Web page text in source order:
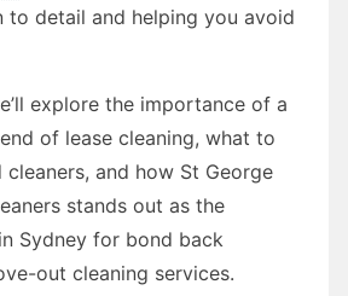
detail and helping you avoid
explore the importance of a
of lease cleaning, what to
and how St George
stands out as the
Sydney for bond back
out cleaning services.